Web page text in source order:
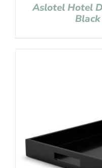
Aslotel Hotel